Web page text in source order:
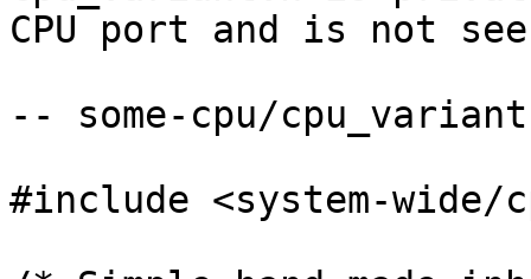
CPU port and is not
-- some-cpu/
#include <system-wide/